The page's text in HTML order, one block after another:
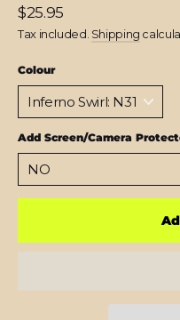
Regular
price
$25.95
Tax included. Shipping
Colour
Add Screen/Camera